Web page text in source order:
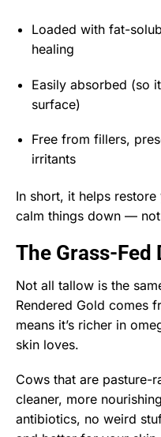
Loaded with fat-
healing
Easily absorbed (so
surface)
Free from fillers,
irritants
In short, it helps restore
calm things down —
The Grass-Fed
Not all tallow is the
Rendered Gold comes
means it’s richer in
skin loves.
Cows that are pasture-
cleaner, more
antibiotics, no weird